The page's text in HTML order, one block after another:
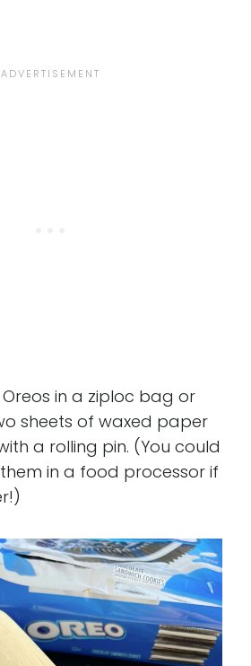
Oreos in a ziploc bag or
sheets of waxed paper
a rolling pin. (You could
in a food processor if